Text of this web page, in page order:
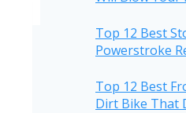
Top 12 Best
Powerstroke
Top 12 Best
Dirt Bike That